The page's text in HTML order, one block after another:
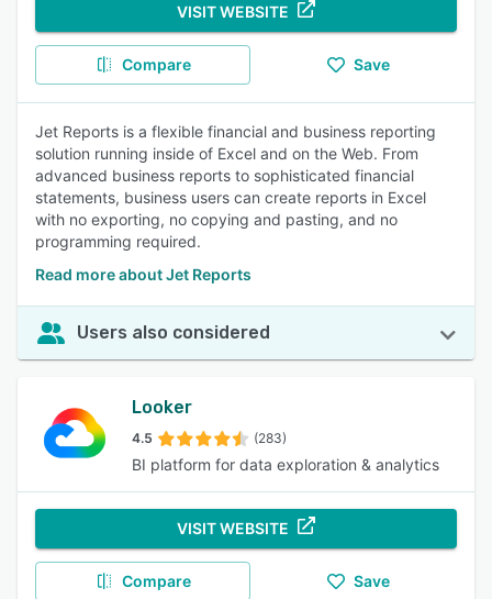
VISIT WEBSITE
Compare Save
Jet Reports is a flexible financial and business reporting
solution running inside of Excel and on the Web. From
advanced business reports to sophisticated financial
statements, business users can create reports in Excel
with no exporting, no copying and pasting, and no
programming required.
Read more about Jet Reports
Users also considered
Looker
4.5 (283)
BI platform for data exploration & analytics
VISIT WEBSITE
Compare Save